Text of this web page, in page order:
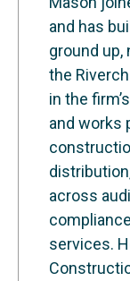
and has
ground up,
the
in the
and works
across
services.